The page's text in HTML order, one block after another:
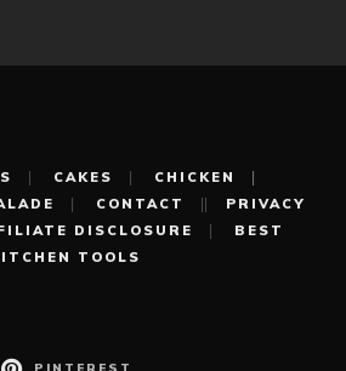
CAKES
CHICKEN
CONTACT
PRIVACY
DISCLOSURE
BEST
TOOLS
PINTEREST